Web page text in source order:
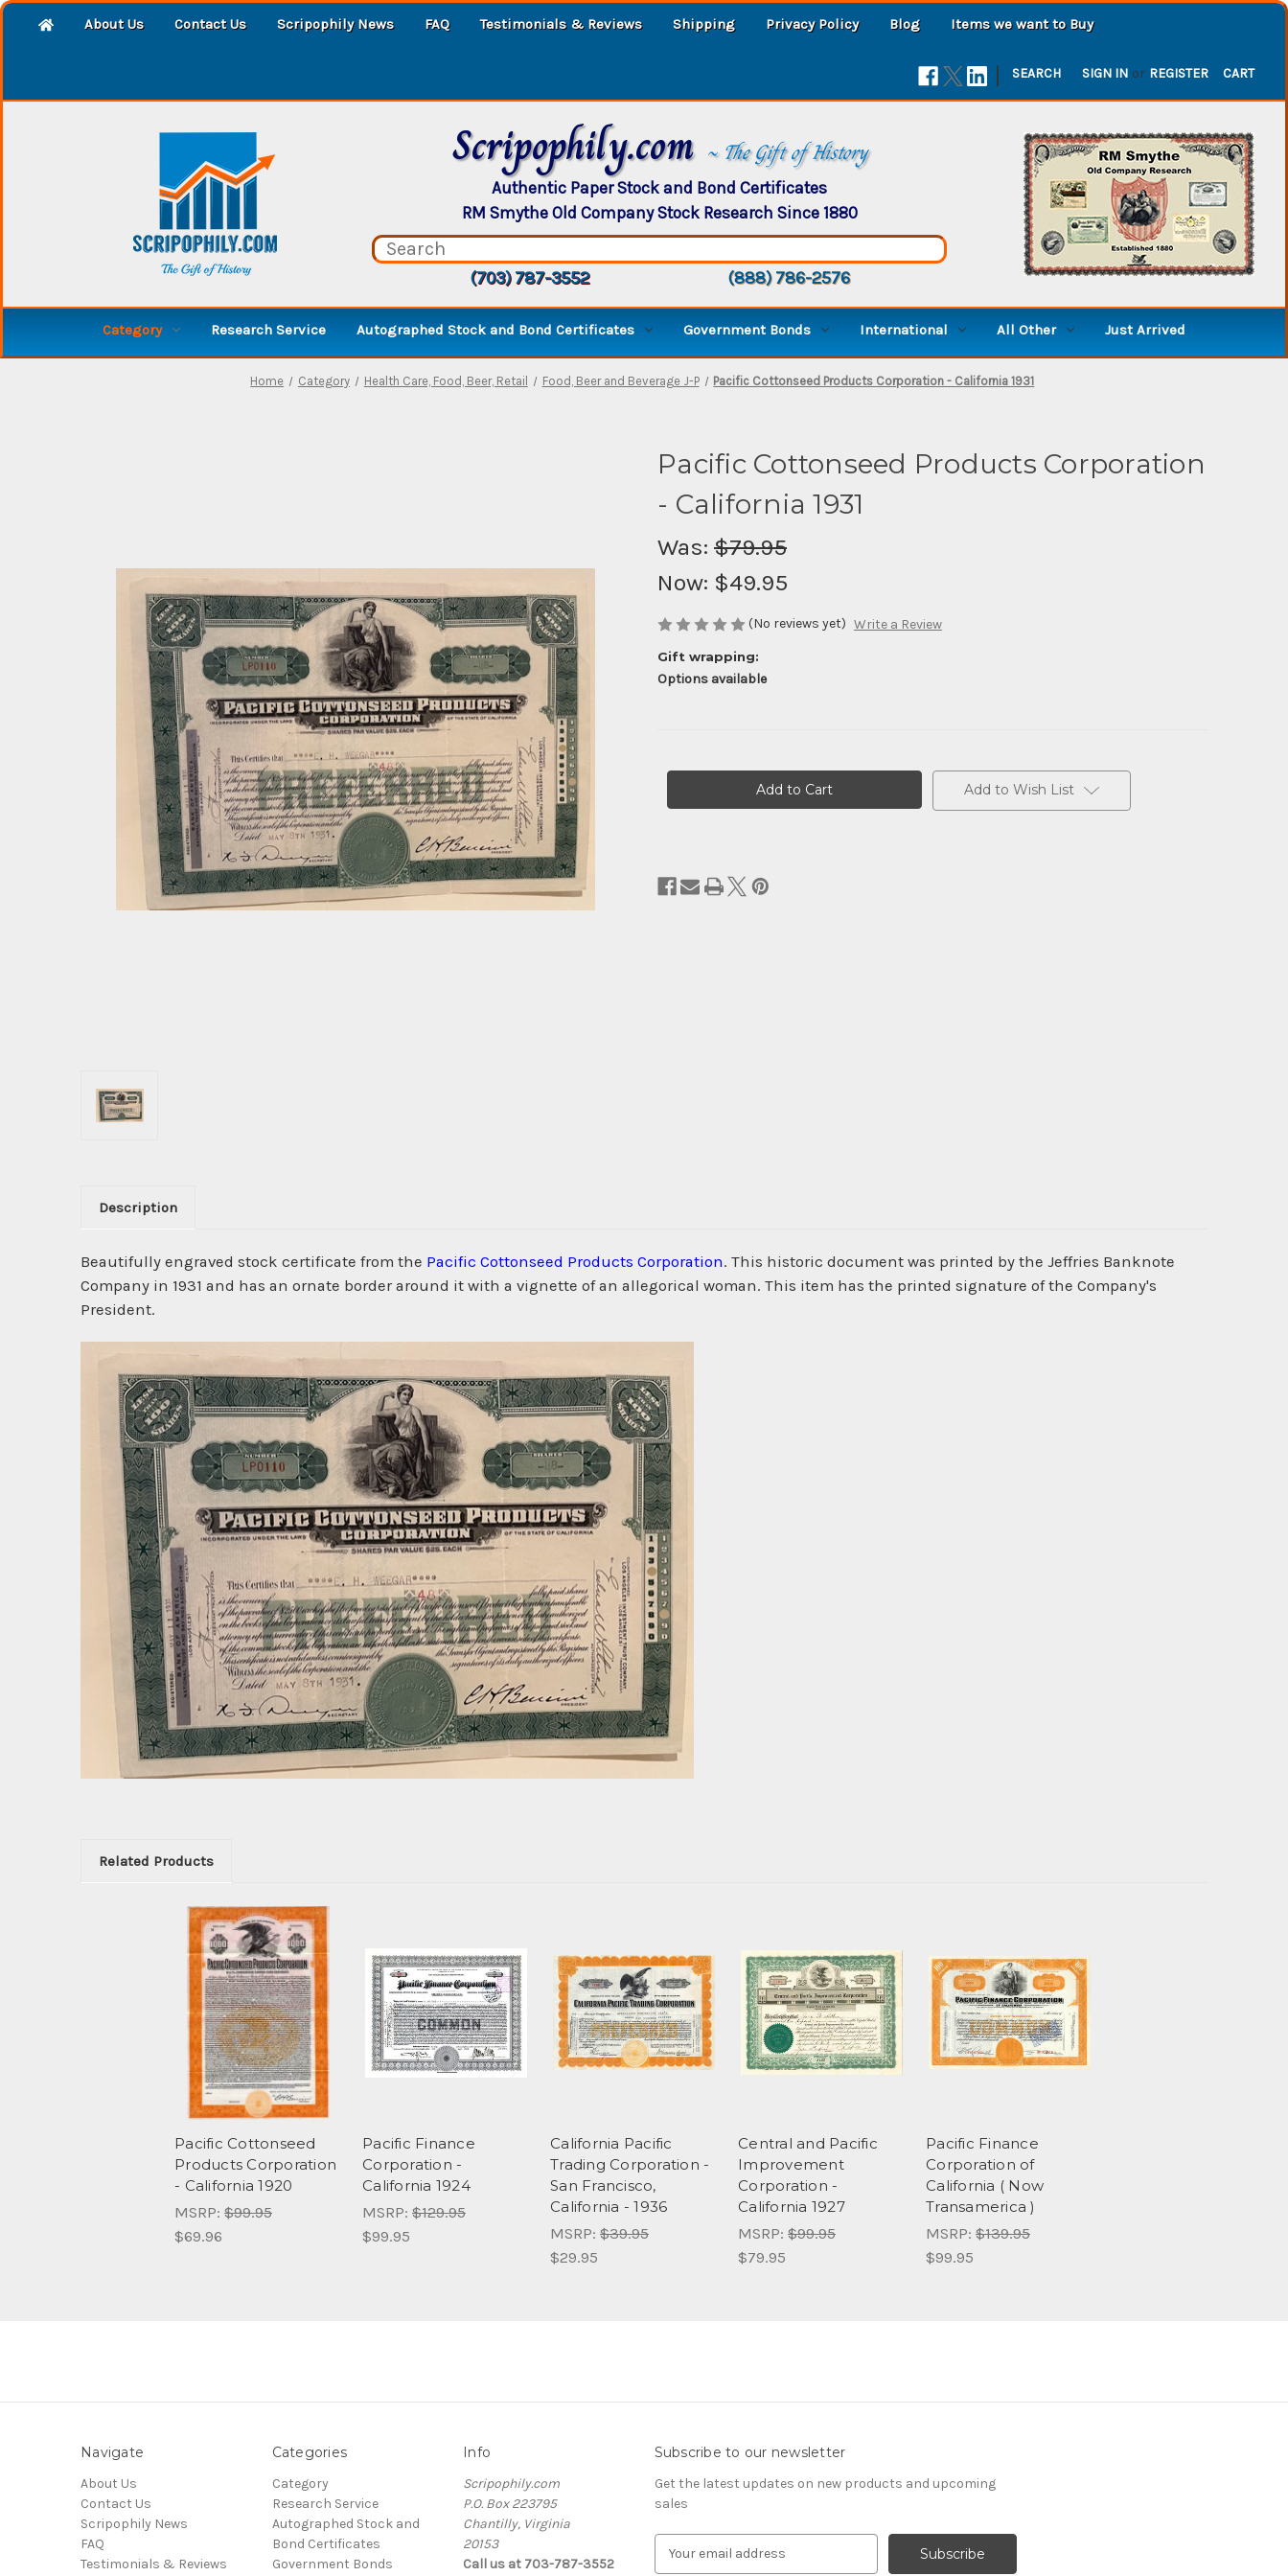
About Us Contact Us Scripophily News FAQ Testimonials & Reviews Shipping Privacy Policy Blog Items we want to Buy
| SEARCH SIGN IN or REGISTER CART
Scripophily.com ~ The Gift of History
Authentic Paper Stock and Bond Certificates
RM Smythe Old Company Stock Research Since 1880
(703) 787-3552 (888) 786-2576
Category Research Service Autographed Stock and Bond Certificates Government Bonds International All Other Just Arrived
Home Category Health Care, Food, Beer, Retail Food, Beer and Beverage J-P Pacific Cottonseed Products Corporation - California 1931
Pacific Cottonseed Products Corporation
- California 1931
Was: $79.95
Now: $49.95
(No reviews yet) Write a Review
Gift wrapping:
Options available
Add to Wish List
Description
Beautifully engraved stock certificate from the Pacific Cottonseed Products Corporation. This historic document was printed by the Jeffries Banknote
Company in 1931 and has an ornate border around it with a vignette of an allegorical woman. This item has the printed signature of the Company's
President.
Related Products
Pacific Cottonseed
Products Corporation
- California 1920
MSRP: $99.95
$69.96
Pacific Finance
Corporation -
California 1924
MSRP: $129.95
$99.95
California Pacific
Trading Corporation -
San Francisco,
California - 1936
MSRP: $39.95
$29.95
Central and Pacific
Improvement
Corporation -
California 1927
MSRP: $99.95
$79.95
Pacific Finance
Corporation of
California ( Now
Transamerica )
MSRP: $139.95
$99.95
Navigate
About Us
Contact Us
Scripophily News
FAQ
Testimonials & Reviews
Categories
Category
Research Service
Autographed Stock and
Bond Certificates
Government Bonds
Info
Scripophily.com
P.O. Box 223795
Chantilly, Virginia
20153
Call us at 703-787-3552
Subscribe to our newsletter
Get the latest updates on new products and upcoming
sales